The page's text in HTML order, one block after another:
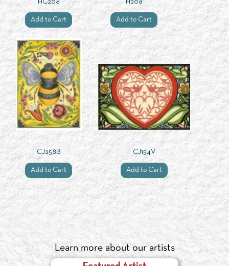
HC208
Add to Cart
H208
Add to Cart
CJ258B
Add to Cart
CJ154V
Add to Cart
Learn more about our artists